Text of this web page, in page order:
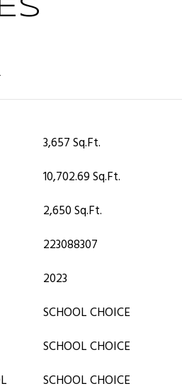
3,657 Sq.Ft.
10,702.69 Sq.Ft.
2,650 Sq.Ft.
223088307
2023
SCHOOL CHOICE
SCHOOL CHOICE
SCHOOL CHOICE